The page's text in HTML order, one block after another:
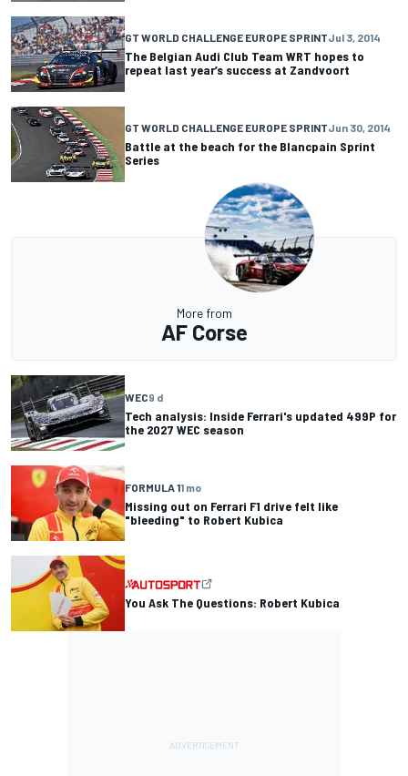
GT WORLD CHALLENGE EUROPE SPRINTJul 3, 2014
The Belgian Audi Club Team WRT hopes to
repeat last year’s success at Zandvoort
GT WORLD CHALLENGE EUROPE SPRINTJun 30, 2014
Battle at the beach for the Blancpain Sprint
Series
More from
AF Corse
WEC9 d
Tech analysis: Inside Ferrari's updated 499P for
the 2027 WEC season
FORMULA 11 mo
Missing out on Ferrari F1 drive felt like
"bleeding" to Robert Kubica
You Ask The Questions: Robert Kubica